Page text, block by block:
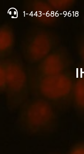
1-443-686-9618